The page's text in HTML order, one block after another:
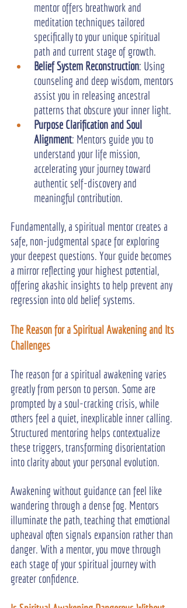
mentor offers breathwork and
meditation techniques tailored
specifically to your unique spiritual
path and current stage of growth.
Belief System Reconstruction: Using
counseling and deep wisdom, mentors
assist you in releasing ancestral
patterns that obscure your inner light.
Purpose Clarification and Soul
Alignment: Mentors guide you to
understand your life mission,
accelerating your journey toward
authentic self-discovery and
meaningful contribution.
Fundamentally, a spiritual mentor creates a
safe, non-judgmental space for exploring
your deepest questions. Your guide becomes
a mirror reflecting your highest potential,
offering akashic insights to help prevent any
regression into old belief systems.
The Reason for a Spiritual Awakening and Its
Challenges
The reason for a spiritual awakening varies
greatly from person to person. Some are
prompted by a soul-cracking crisis, while
others feel a quiet, inexplicable inner calling.
Structured mentoring helps contextualize
these triggers, transforming disorientation
into clarity about your personal evolution.
Awakening without guidance can feel like
wandering through a dense fog. Mentors
illuminate the path, teaching that emotional
upheaval often signals expansion rather than
danger. With a mentor, you move through
each stage of your spiritual journey with
greater confidence.